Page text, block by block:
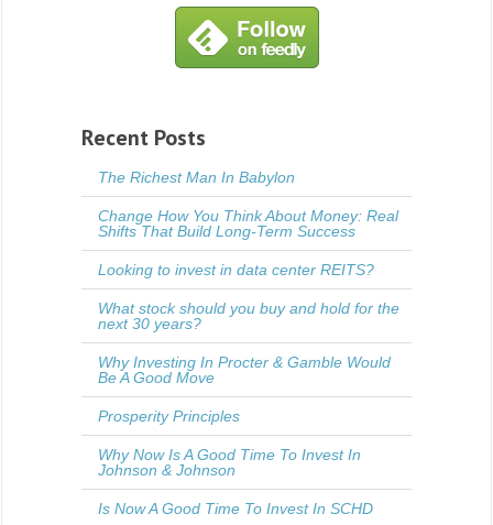
Recent Posts
The Richest Man In Babylon
Change How You Think About Money: Real
Shifts That Build Long-Term Success
Looking to invest in data center REITS?
What stock should you buy and hold for the
next 30 years?
Why Investing In Procter & Gamble Would
Be A Good Move
Prosperity Principles
Why Now Is A Good Time To Invest In
Johnson & Johnson
Is Now A Good Time To Invest In SCHD